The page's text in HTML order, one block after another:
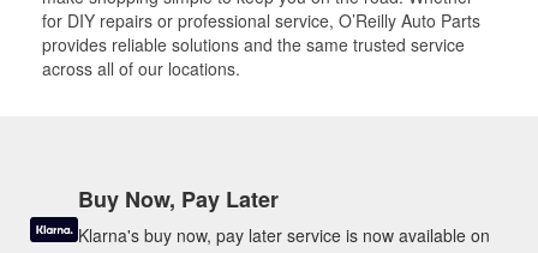
for DIY repairs or professional service, O’Reilly Auto Parts
provides reliable solutions and the same trusted service
across all of our locations.
Buy Now, Pay Later
Klarna's buy now, pay later service is now available on